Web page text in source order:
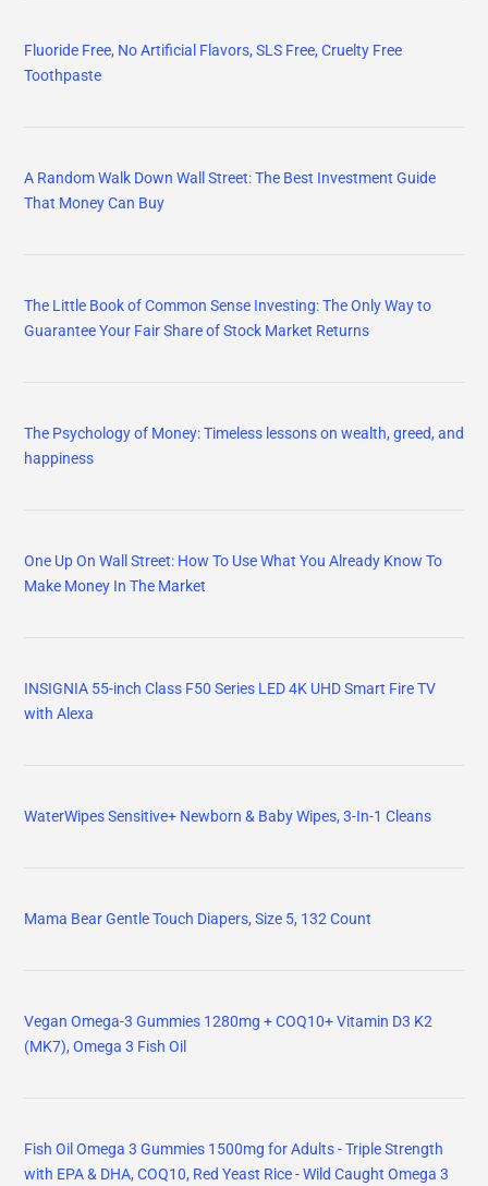
Fluoride Free, No Artificial Flavors, SLS Free, Cruelty Free
Toothpaste
A Random Walk Down Wall Street: The Best Investment Guide
That Money Can Buy
The Little Book of Common Sense Investing: The Only Way to
Guarantee Your Fair Share of Stock Market Returns
The Psychology of Money: Timeless lessons on wealth, greed, and
happiness
One Up On Wall Street: How To Use What You Already Know To
Make Money In The Market
INSIGNIA 55-inch Class F50 Series LED 4K UHD Smart Fire TV
with Alexa
WaterWipes Sensitive+ Newborn & Baby Wipes, 3-In-1 Cleans
Mama Bear Gentle Touch Diapers, Size 5, 132 Count
Vegan Omega-3 Gummies 1280mg + COQ10+ Vitamin D3 K2
(MK7), Omega 3 Fish Oil
Fish Oil Omega 3 Gummies 1500mg for Adults - Triple Strength
with EPA & DHA, COQ10, Red Yeast Rice - Wild Caught Omega 3